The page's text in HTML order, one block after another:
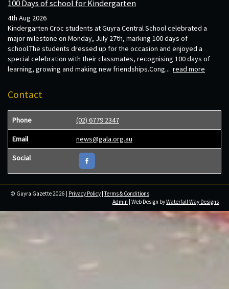
100 Days of school for Kindergarten
4th Aug 2026
Kindergarten Croc students at Guyra Central School celebrated a
major milestone on Monday, July 27th, marking 100 days of
school.The students dressed up for the occasion and enjoyed a
special celebration with their classmates, recognising 100 days of
learning, growing and making new friendships.Cong... read more
Contact
Phone (02) 6779 2347
Email news@gala.org.au
Social
© Guyra Gazette 2026 | Privacy Policy |Terms & Conditions
Admin | Web Design byWaterfall Way Designs